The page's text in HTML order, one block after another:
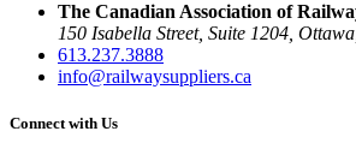
The Canadian Association of
150 Isabella Street, Suite 1204,
613.237.3888
info@railwaysuppliers.ca
Connect with Us